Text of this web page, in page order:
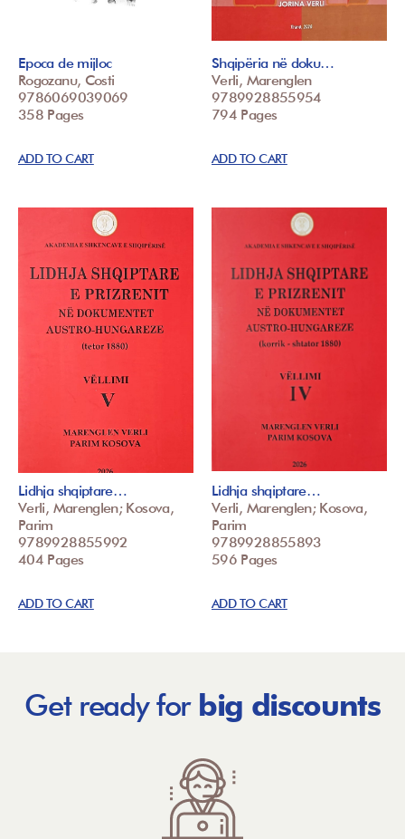
Epoca de mijloc
Rogozanu, Costi
9786069039069
358 Pages
ADD TO CART
Shqipëria në doku…
Verli, Marenglen
9789928855954
794 Pages
ADD TO CART
Lidhja shqiptare…
Verli, Marenglen; Kosova,
Parim
9789928855992
404 Pages
ADD TO CART
Lidhja shqiptare…
Verli, Marenglen; Kosova,
Parim
9789928855893
596 Pages
ADD TO CART
Get ready for big discounts